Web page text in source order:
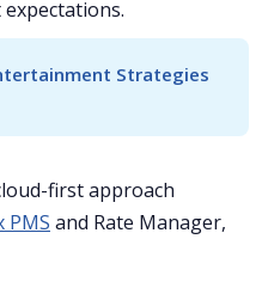
Strategies
first approach
PMS and Rate Manager,